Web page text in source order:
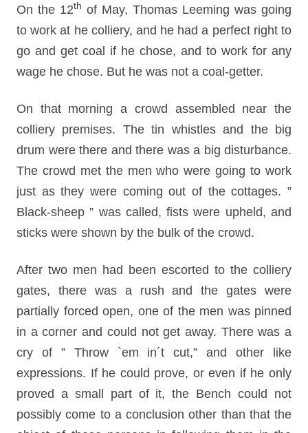
On the 12th of May, Thomas Leeming was going
to work at he colliery, and he had a perfect right to
go and get coal if he chose, and to work for any
wage he chose. But he was not a coal-getter.
On that morning a crowd assembled near the
colliery premises. The tin whistles and the big
drum were there and there was a big disturbance.
The crowd met the men who were going to work
just as they were coming out of the cottages. ”
Black-sheep ” was called, fists were upheld, and
sticks were shown by the bulk of the crowd.
After two men had been escorted to the colliery
gates, there was a rush and the gates were
partially forced open, one of the men was pinned
in a corner and could not get away. There was a
cry of ” Throw `em in´t cut,” and other like
expressions. If he could prove, or even if he only
proved a small part of it, the Bench could not
possibly come to a conclusion other than that the